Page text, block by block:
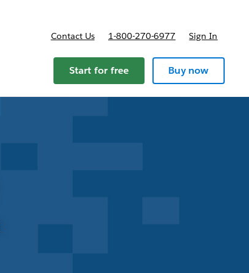
Contact Us 1-800-270-6977 Sign In
Start for free Buy now